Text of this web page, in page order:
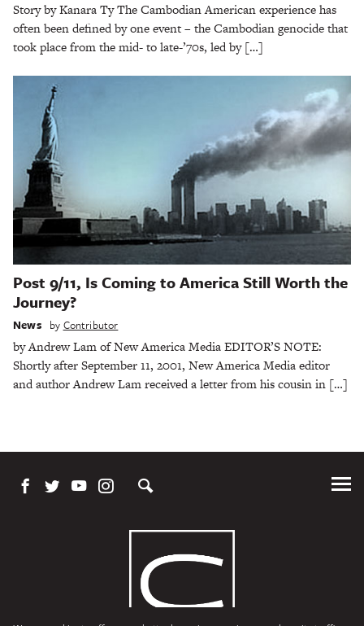
Story by Kanara Ty The Cambodian American experience has
often been defined by one event – the Cambodian genocide that
took place from the mid- to late-’70s, led by […]
Post 9/11, Is Coming to America Still Worth the
Journey?
News by Contributor
by Andrew Lam of New America Media EDITOR’S NOTE:
Shortly after September 11, 2001, New America Media editor
and author Andrew Lam received a letter from his cousin in […]